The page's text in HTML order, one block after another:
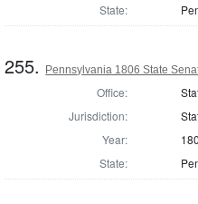
State:
255. Pennsylvania 1806 State
Office:
Jurisdiction:
Year:
State: